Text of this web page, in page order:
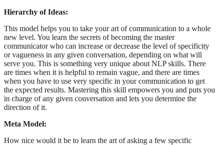
Hierarchy of Ideas:
This model helps you to take your art of communication to a whole
new level. You learn the secrets of becoming the master
communicator who can increase or decrease the level of specificity
or vagueness in any given conversation, depending on what will
serve you. This is something very unique about NLP skills. There
are times when it is helpful to remain vague, and there are times
when you have to use very specific in your communication to get
the expected results. Mastering this skill empowers you and puts you
in charge of any given conversation and lets you determine the
direction of it.
Meta Model:
How nice would it be to learn the art of asking a few specific